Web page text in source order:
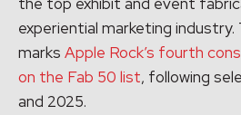
experiential marketing
marks Apple Rock’s fourth
on the Fab 50 list, following
and 2025.